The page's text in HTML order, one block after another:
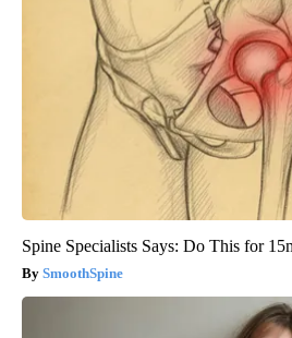
Spine Specialists Says: Do This for
SmoothSpine